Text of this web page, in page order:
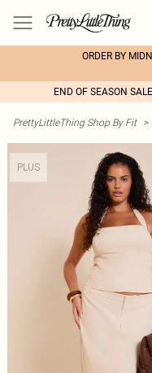
ORDER BY
END OF SEASON
PrettyLittleThing Shop By Fit >
PLUS